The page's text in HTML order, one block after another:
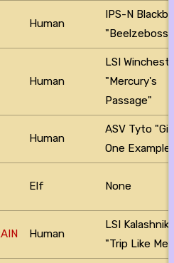
Human
IPS-N
"Beelzeboss"
Human
LSI
"Mercury's
Passage"
Human
ASV Tyto
One
Elf None
Human
LSI
"Trip Like Me"